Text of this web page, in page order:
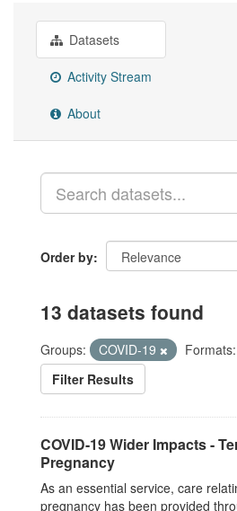
Datasets
Activity Stream
About
Order by
13 datasets found
Groups: COVID-19 Formats:
Filter Results
COVID-19 Wider Impacts -
Pregnancy
As an essential service, care
pregnancy has been provided